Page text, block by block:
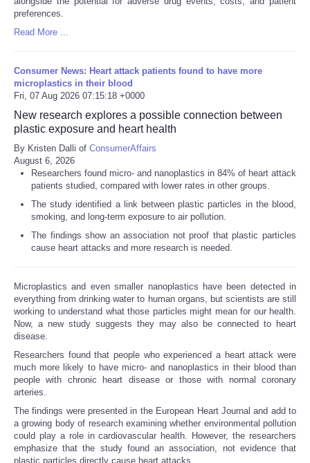
preferences.
Read More ...
Consumer News: Heart attack patients found to have more
microplastics in their blood
Fri, 07 Aug 2026 07:15:18 +0000
New research explores a possible connection between
plastic exposure and heart health
By Kristen Dalli of ConsumerAffairs
August 6, 2026
Researchers found micro- and nanoplastics in 84% of heart attack
patients studied, compared with lower rates in other groups.
The study identified a link between plastic particles in the blood,
smoking, and long-term exposure to air pollution.
The findings show an association not proof that plastic particles
cause heart attacks and more research is needed.
Microplastics and even smaller nanoplastics have been detected in
everything from drinking water to human organs, but scientists are still
working to understand what those particles might mean for our health.
Now, a new study suggests they may also be connected to heart
disease.
Researchers found that people who experienced a heart attack were
much more likely to have micro- and nanoplastics in their blood than
people with chronic heart disease or those with normal coronary
arteries.
The findings were presented in the European Heart Journal and add to
a growing body of research examining whether environmental pollution
could play a role in cardiovascular health. However, the researchers
emphasize that the study found an association, not evidence that
plastic particles directly cause heart attacks.